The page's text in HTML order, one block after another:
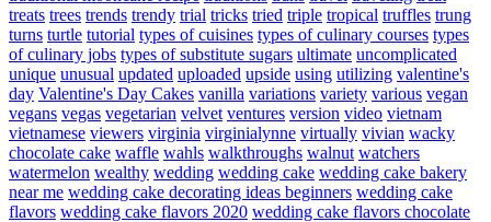
treats trees trends trendy trial tricks tried triple tropical truffles trung
turns turtle tutorial types of cuisines types of culinary courses types
of culinary jobs types of substitute sugars ultimate uncomplicated
unique unusual updated uploaded upside using utilizing valentine's
day Valentine's Day Cakes vanilla variations variety various vegan
vegans vegas vegetarian velvet ventures version video vietnam
vietnamese viewers virginia virginialynne virtually vivian wacky
chocolate cake waffle wahls walkthroughs walnut watchers
watermelon wealthy wedding wedding cake wedding cake bakery
near me wedding cake decorating ideas beginners wedding cake
flavors wedding cake flavors 2020 wedding cake flavors chocolate